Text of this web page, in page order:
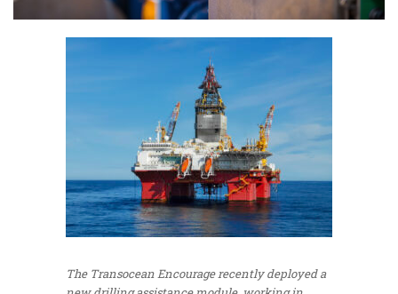
The Transocean Encourage recently deployed a